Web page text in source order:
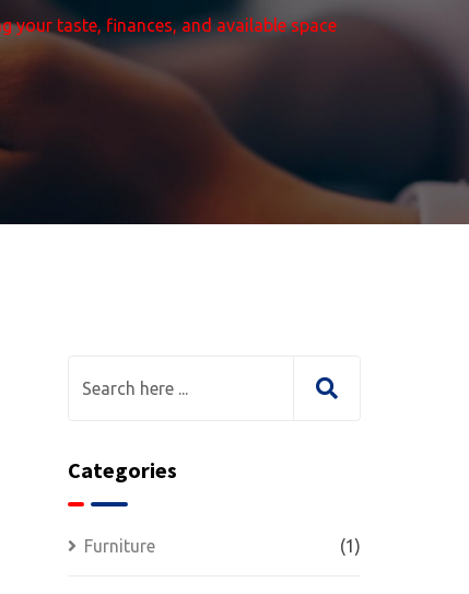
your taste, finances, and available space
Categories
Furniture (1)